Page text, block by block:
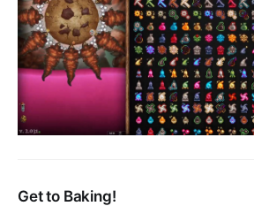
Get to Baking!